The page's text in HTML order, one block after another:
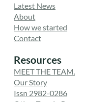
Latest News
About
How we started
Contact
Resources
MEET THE TEAM.
Our Story
Issn 2982-0286